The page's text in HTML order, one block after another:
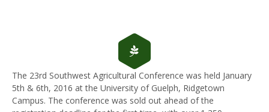
The 23rd Southwest Agricultural Conference was held January
5th & 6th, 2016 at the University of Guelph, Ridgetown
Campus. The conference was sold out ahead of the